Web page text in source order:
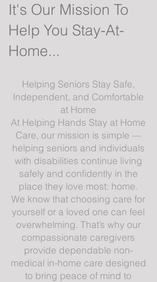
It's Our Mission To
Help You Stay-At-
Home...
Helping Seniors Stay Safe,
Independent, and Comfortable
at Home
At Helping Hands Stay at Home
Care, our mission is simple —
helping seniors and individuals
with disabilities continue living
safely and confidently in the
place they love most: home.
We know that choosing care for
yourself or a loved one can feel
overwhelming. That’s why our
compassionate caregivers
provide dependable non-
medical in-home care designed
to bring peace of mind to